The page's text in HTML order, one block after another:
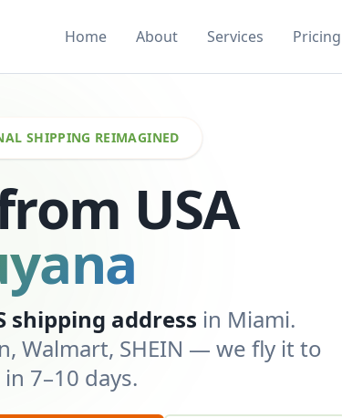
Home About Services Pricing
SHIPPING REIMAGINED
USA
shipping address in Miami.
Walmart, SHEIN — we fly it to
7–10 days.